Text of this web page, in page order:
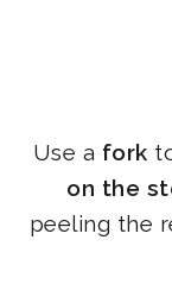
Use a fork
on the
peeling the